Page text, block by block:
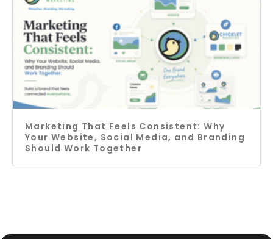
Marketing That Feels Consistent: Why
Your Website, Social Media, and Branding
Should Work Together